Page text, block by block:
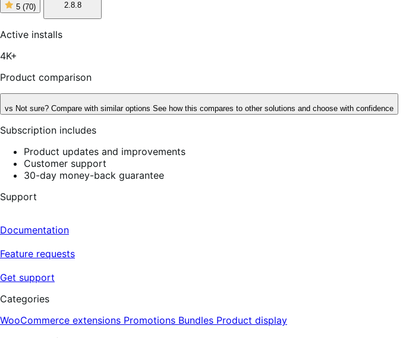
5 (70)
5
of
2.8.8
Active installs
4K+
Product comparison
vs Not sure? Compare with similar options See how this compares to other solutions and choose with confidence
Subscription includes
Product updates and improvements
Customer support
30-day money-back guarantee
Support
Documentation
Feature requests
Get support
Categories
WooCommerce extensions Promotions Bundles Product display